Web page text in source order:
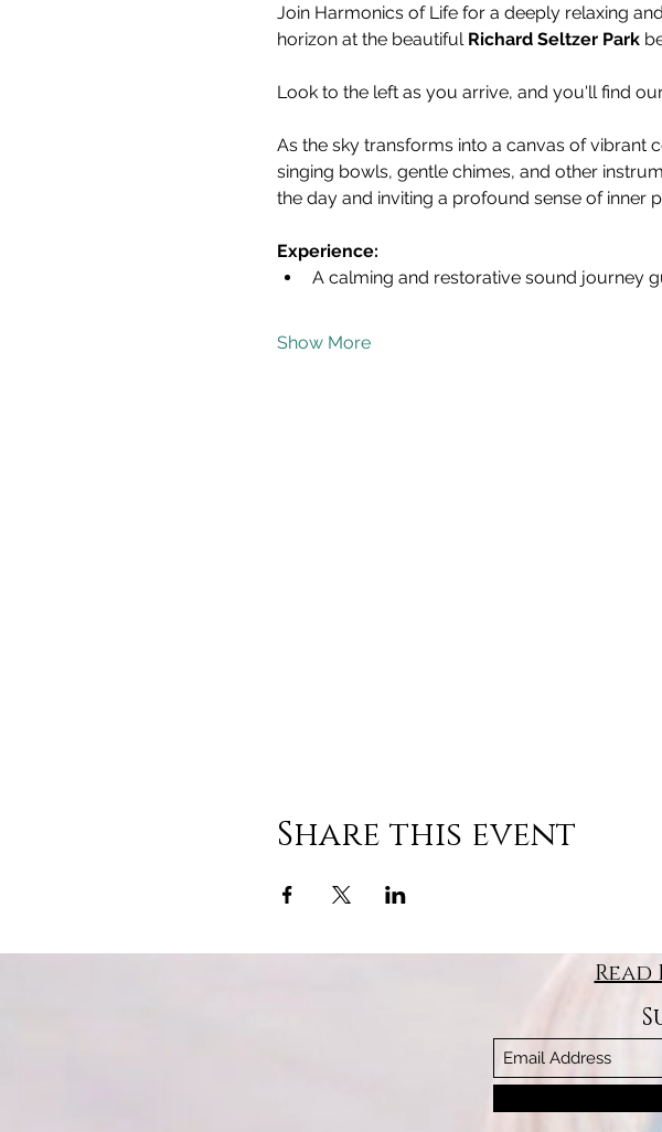
Join Harmonics of Life for a deeply relaxing
horizon at the beautiful Richard Seltzer Park
Look to the left as you arrive, and you'll find
As the sky transforms into a canvas of vibrant
singing bowls, gentle chimes, and other
the day and inviting a profound sense of inner
Experience:
A calming and restorative sound journey
Show More
Share this event